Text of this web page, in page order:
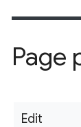
Page
Edit